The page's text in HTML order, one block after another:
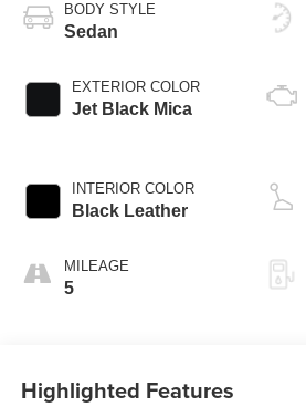
BODY STYLE
Sedan
EXTERIOR COLOR
Jet Black Mica
INTERIOR COLOR
Black Leather
MILEAGE
5
Highlighted Features